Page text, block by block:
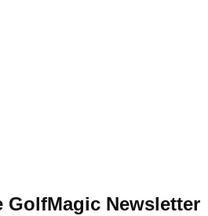
GolfMagic Newsletter